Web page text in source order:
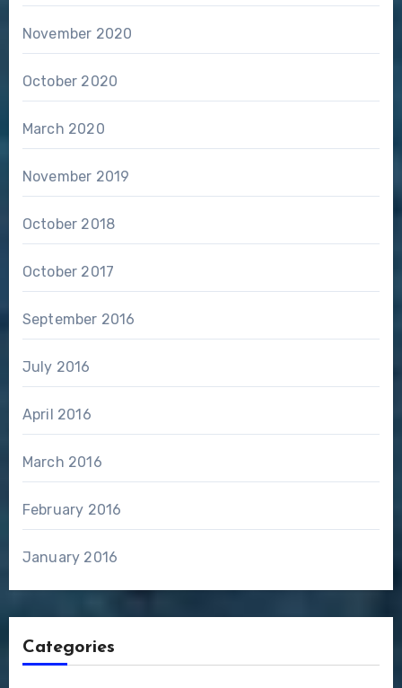
November 2020
October 2020
March 2020
November 2019
October 2018
October 2017
September 2016
July 2016
April 2016
March 2016
February 2016
January 2016
Categories